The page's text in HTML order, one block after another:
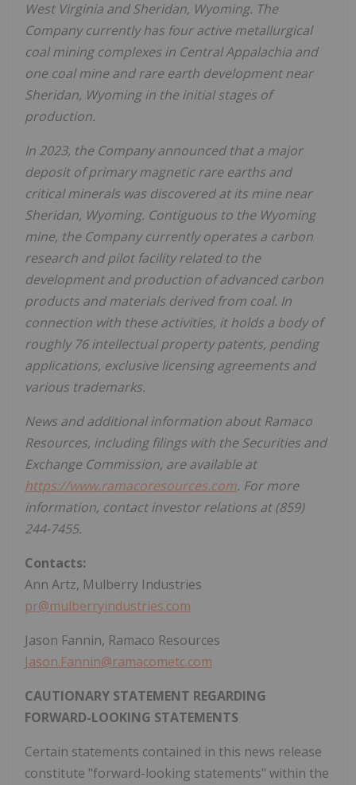
West Virginia andSheridan, Wyoming. The
Company currently has four active metallurgical
coal mining complexes in Central Appalachia and
one coal mine and rare earth development near
Sheridan, Wyomingin the initial stages of
production.
In 2023, the Company announced that a major
deposit of primary magnetic rare earths and
critical minerals was discovered at its mine near
Sheridan, Wyoming. Contiguous to the Wyoming
mine, the Company currently operates a carbon
research and pilot facility related to the
development and production of advanced carbon
products and materials derived from coal. In
connection with these activities, it holds a body of
roughly 76 intellectual property patents, pending
applications, exclusive licensing agreements and
various trademarks.
News and additional information about Ramaco
Resources, including filings with the Securities and
Exchange Commission, are available at
https://www.ramacoresources.com. For more
information, contact investor relations at (859)
244-7455.
Contacts:
Ann Artz, Mulberry Industries
pr@mulberryindustries.com
Jason Fannin, Ramaco Resources
Jason.Fannin@ramacometc.com
CAUTIONARY STATEMENT REGARDING
FORWARD-LOOKING STATEMENTS
Certain statements contained in this news release
constitute "forward-looking statements" within the